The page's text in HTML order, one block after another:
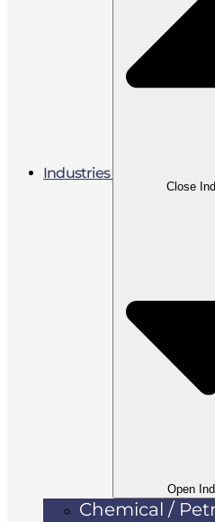
Industries
Close
Open
Chemical /